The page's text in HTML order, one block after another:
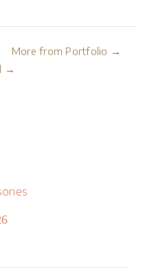
More from Portfolio →
→